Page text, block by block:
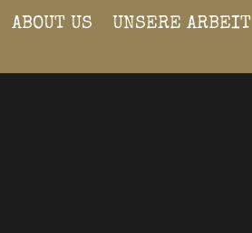
ABOUT US UNSERE ARBEIT